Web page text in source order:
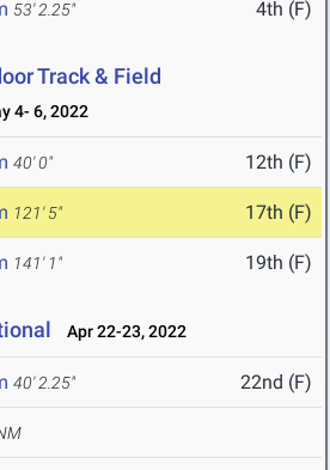
53' 2.25" 4th (F)
Track & Field
4- 6, 2022
40' 0" 12th (F)
121' 5" 17th (F)
141' 1" 19th (F)
Apr 22-23, 2022
40' 2.25" 22nd (F)